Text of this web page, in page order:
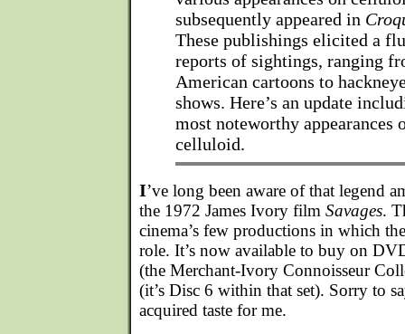
subsequently appeared in
These publishings elicited a
reports of sightings, ranging
American cartoons to
shows. Here’s an update
most noteworthy appearances
celluloid.
I’ve long been aware of that legend
the 1972 James Ivory film Savages.
cinema’s few productions in which
role. It’s now available to buy on
(the Merchant-Ivory Connoisseur
(it’s Disc 6 within that set). Sorry to
acquired taste for me.